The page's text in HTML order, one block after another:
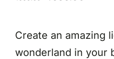
was:
₹999.00.
is:
Create an amazing
wonderland in your